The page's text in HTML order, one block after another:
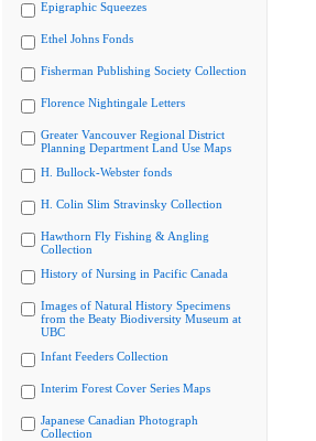
Epigraphic Squeezes
Ethel Johns Fonds
Fisherman Publishing Society Collection
Florence Nightingale Letters
Greater Vancouver Regional District
Planning Department Land Use Maps
H. Bullock-Webster fonds
H. Colin Slim Stravinsky Collection
Hawthorn Fly Fishing & Angling
Collection
History of Nursing in Pacific Canada
Images of Natural History Specimens
from the Beaty Biodiversity Museum at
UBC
Infant Feeders Collection
Interim Forest Cover Series Maps
Japanese Canadian Photograph
Collection